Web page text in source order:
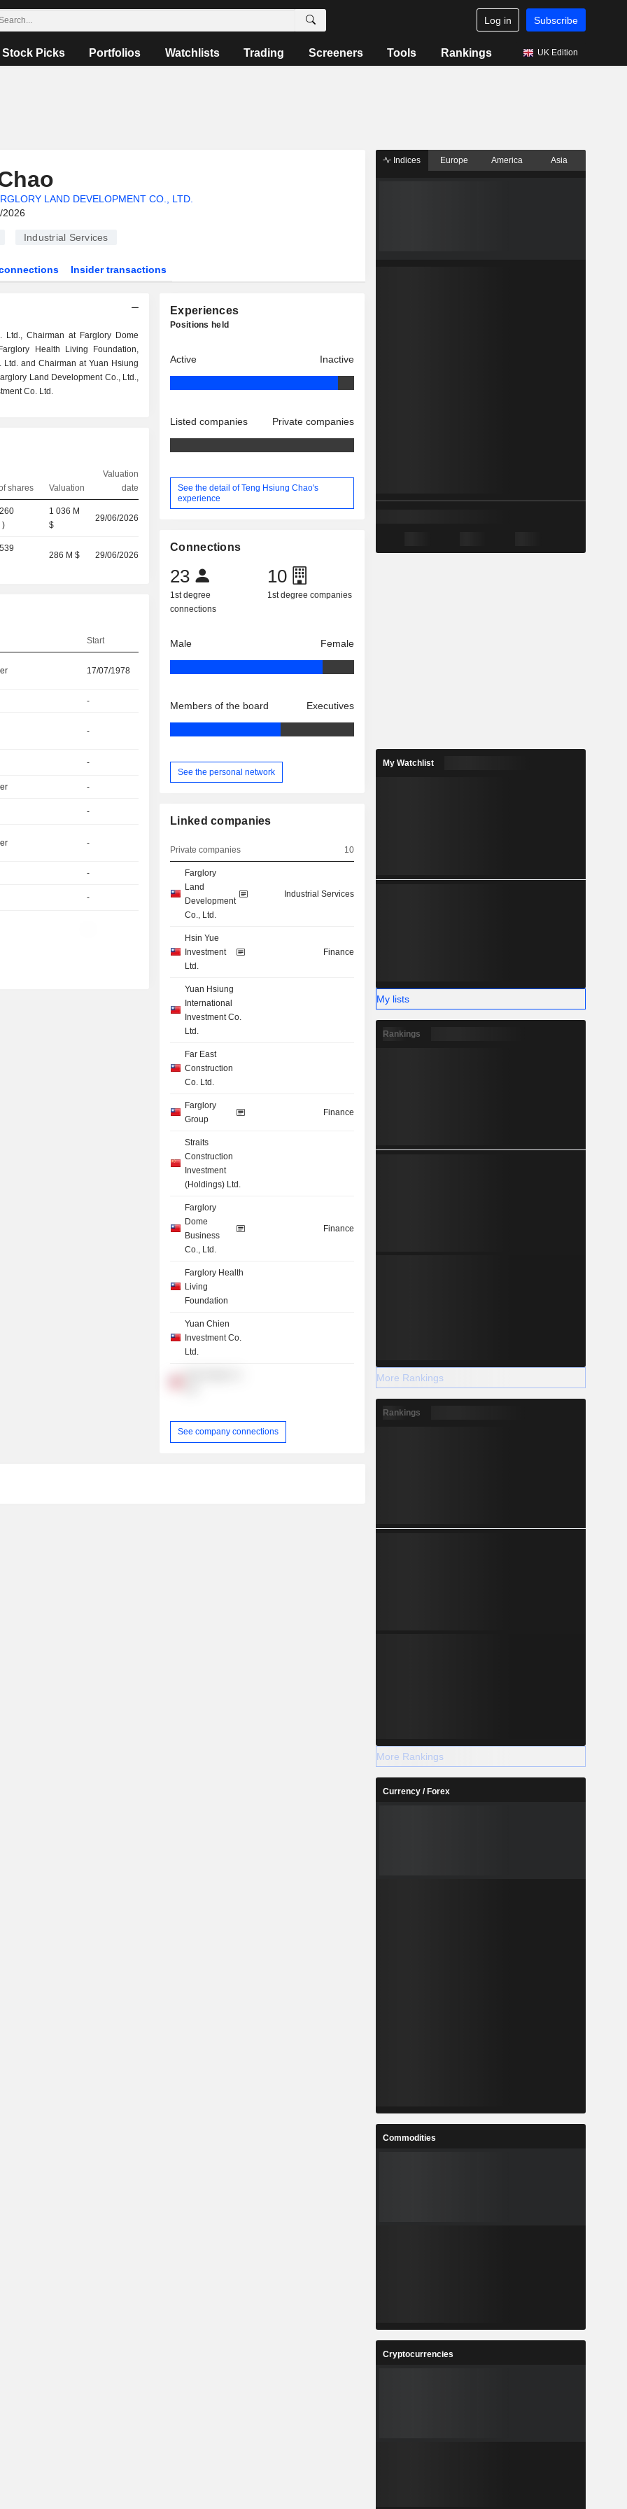
Log in Subscribe
Stock Picks Portfolios Watchlists Trading Screeners Tools Rankings UK Edition
LAND DEVELOPMENT CO., LTD.
2026
Industrial Services
Insider transactions
Chairman at Farglory Dome
Health Living Foundation,
and Chairman at Yuan Hsiung
Land Development Co., Ltd.,
Co. Ltd.
shares Valuation
Valuation
date
)
1 036 M
$
29/06/2026
286 M $ 29/06/2026
Start
17/07/1978
-
-
-
-
-
-
-
-
Experiences
Positions held
Active Inactive
Listed companies Private companies
See the detail of Teng Hsiung Chao's
experience
Connections
23
1st degree
connections
10
1st degree companies
Male Female
Members of the board Executives
See the personal network
Linked companies
Private companies 10
Farglory
Land
Development
Co., Ltd.
Industrial Services
Hsin Yue
Investment
Ltd.
Finance
Yuan Hsiung
International
Investment Co.
Ltd.
Far East
Construction
Co. Ltd.
Farglory
Group
Finance
Straits
Construction
Investment
(Holdings) Ltd.
Farglory
Dome
Business
Co., Ltd.
Finance
Farglory Health
Living
Foundation
Yuan Chien
Investment Co.
Ltd.
See company connections
Indices Europe America Asia
My Watchlist
My lists
Rankings
More Rankings
Rankings
More Rankings
Currency / Forex
Commodities
Cryptocurrencies